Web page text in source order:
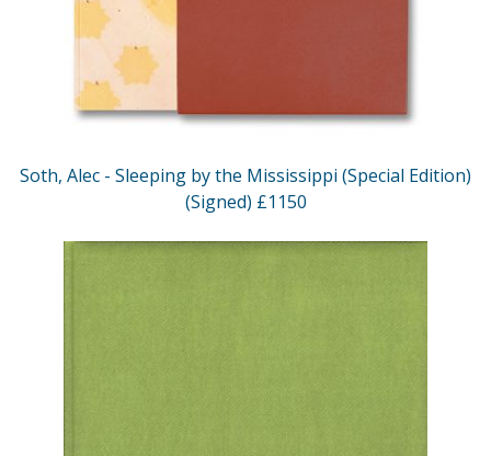
Soth, Alec - Sleeping by the Mississippi (Special Edition)
(Signed) £1150